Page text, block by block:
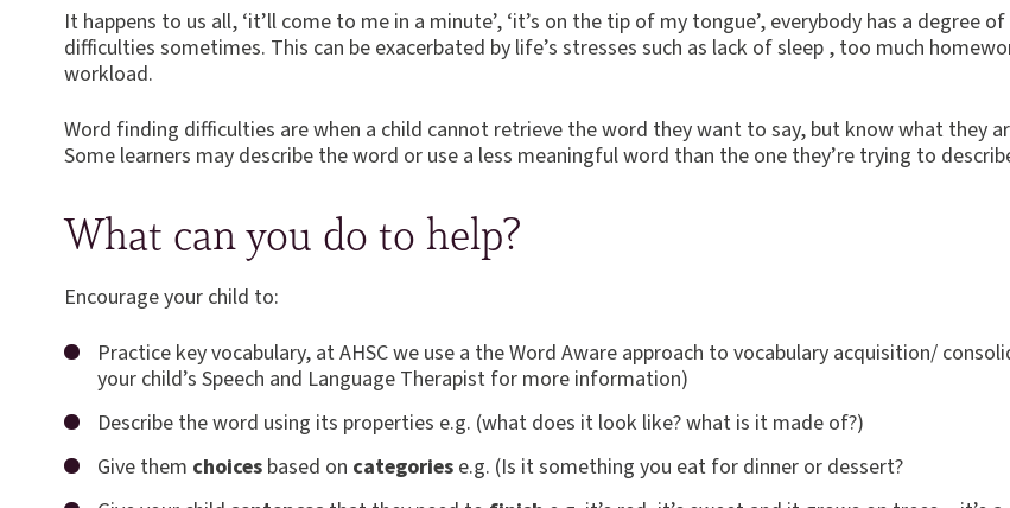
It happens to us all, ‘it’ll come to me in a minute’, ‘it’s on the tip of my tongue’, everybody has a degree
difficulties sometimes. This can be exacerbated by life’s stresses such as lack of sleep , too much
workload.
Word finding difficulties are when a child cannot retrieve the word they want to say, but know what they
Some learners may describe the word or use a less meaningful word than the one they’re trying to
What can you do to help?
Encourage your child to:
Practice key vocabulary, at AHSC we use a the Word Aware approach to vocabulary acquisition/
your child’s Speech and Language Therapist for more information)
Describe the word using its properties e.g. (what does it look like? what is it made of?)
Give them choicesbased on categoriese.g. (Is it something you eat for dinner or dessert?